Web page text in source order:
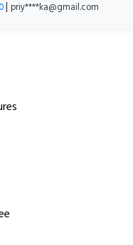
| priy****ka@gmail.com